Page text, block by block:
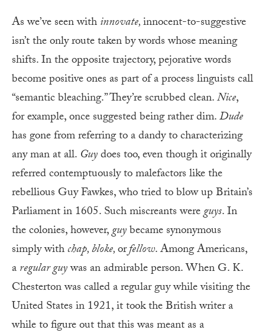
As we’ve seen withinnovate,innocent-to-suggestive
isn’t the only route taken by words whose meaning
shifts. In the opposite trajectory, pejorative words
become positive ones as part of a process linguists call
“semantic bleaching.” They’re scrubbed clean.Nice,
for example, once suggested being rather dim.Dude
has gone from referring to a dandy to characterizing
any man at all. Guydoes too, even though it originally
referred contemptuously to malefactors like the
rebellious Guy Fawkes, who tried to blow up Britain’s
Parliament in 1605. Such miscreants wereguys. In
the colonies, however,guybecame synonymous
simply withchap, bloke,orfellow. Among Americans,
aregular guywas an admirable person. When G. K.
Chesterton was called a regular guy while visiting the
United States in 1921, it took the British writer a
while to figure out that this was meant as a